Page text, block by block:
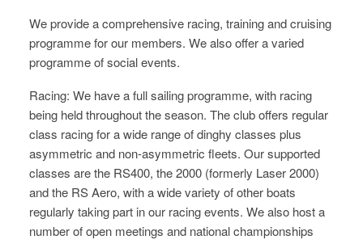
We provide a comprehensive racing, training and cruising
programme for our members. We also offer a varied
programme of social events.
Racing: We have a full sailing programme, with racing
being held throughout the season. The club offers regular
class racing for a wide range of dinghy classes plus
asymmetric and non-asymmetric fleets. Our supported
classes are the RS400, the 2000 (formerly Laser 2000)
and the RS Aero, with a wide variety of other boats
regularly taking part in our racing events. We also host a
number of open meetings and national championships